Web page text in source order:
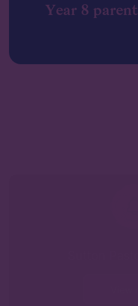
Year 8 parent